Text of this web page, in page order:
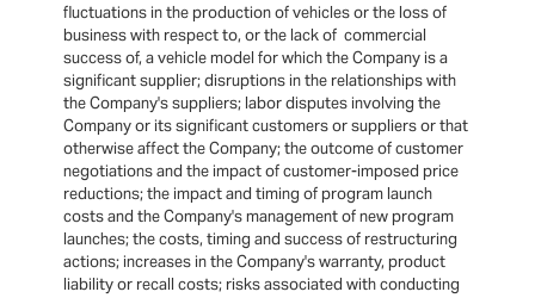
fluctuations in the production of vehicles or the loss of
business with respect to, or the lack of commercial
success of, a vehicle model for which the Company is a
significant supplier; disruptions in the relationships with
the Company's suppliers; labor disputes involving the
Company or its significant customers or suppliers or that
otherwise affect the Company; the outcome of customer
negotiations and the impact of customer-imposed price
reductions; the impact and timing of program launch
costs and the Company's management of new program
launches; the costs, timing and success of restructuring
actions; increases in the Company's warranty, product
liability or recall costs; risks associated with conducting